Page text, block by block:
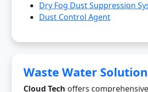
Dry Fog Dust Suppression
Dust Control Agent
Waste Water
Cloud Tech offers comprehensive